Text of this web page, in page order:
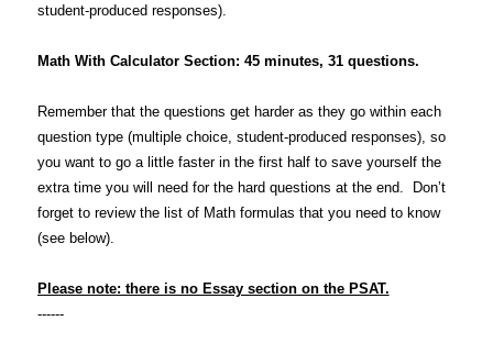
student-produced responses).
Math With Calculator Section: 45 minutes, 31 questions.
Remember that the questions get harder as they go within each
question type (multiple choice, student-produced responses), so
you want to go a little faster in the first half to save yourself the
extra time you will need for the hard questions at the end. Don’t
forget to review the list of Math formulas that you need to know
(see below).
Please note: there is no Essay section on the PSAT.
------